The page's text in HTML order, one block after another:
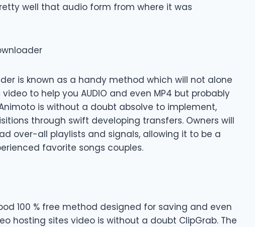
well that audio form from where it was
is known as a handy method which will not alone
to help you AUDIO and even MP4 but probably
is without a doubt absolve to implement,
through swift developing transfers. Owners will
over-all playlists and signals, allowing it to be a
favorite songs couples.
100 % free method designed for saving and even
hosting sites video is without a doubt ClipGrab. The